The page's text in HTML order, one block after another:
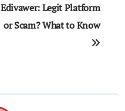
Edivawer: Legit Platform
or Scam? What to Know